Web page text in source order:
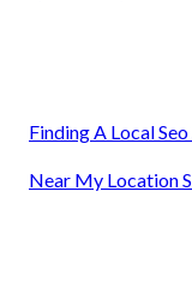
Finding A Local
Near My Location